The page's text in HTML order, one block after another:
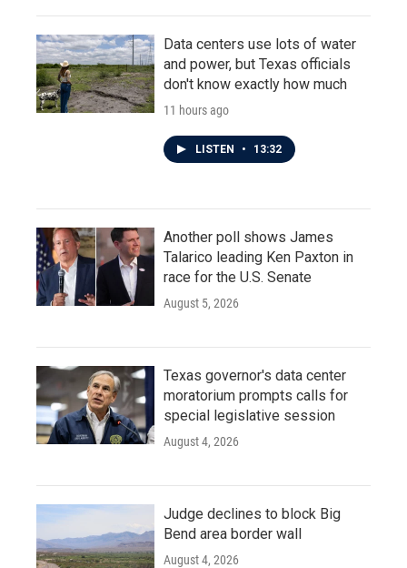
Data centers use lots of water
and power, but Texas officials
don't know exactly how much
11 hours ago
LISTEN • 13:32
Another poll shows James
Talarico leading Ken Paxton in
race for the U.S. Senate
August 5, 2026
Texas governor's data center
moratorium prompts calls for
special legislative session
August 4, 2026
Judge declines to block Big
Bend area border wall
August 4, 2026